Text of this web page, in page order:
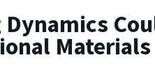
Materials